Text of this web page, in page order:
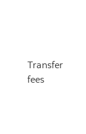
Transfer
fees